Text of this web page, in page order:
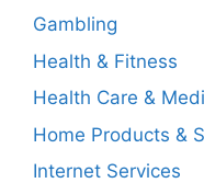
Gambling
Health & Fitness
Health Care &
Home Products &
Internet Services